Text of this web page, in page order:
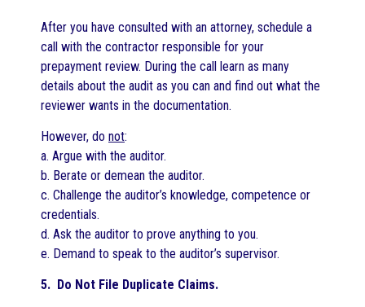
After you have consulted with an attorney, schedule a
call with the contractor responsible for your
prepayment review. During the call learn as many
details about the audit as you can and find out what the
reviewer wants in the documentation.
However, do not:
a. Argue with the auditor.
b. Berate or demean the auditor.
c. Challenge the auditor’s knowledge, competence or
credentials.
d. Ask the auditor to prove anything to you.
e. Demand to speak to the auditor’s supervisor.
5. Do Not File Duplicate Claims.